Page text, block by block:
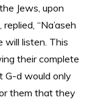
Jews, upon
“Na’aseh
will listen. This
their complete
G-d would only
them that they